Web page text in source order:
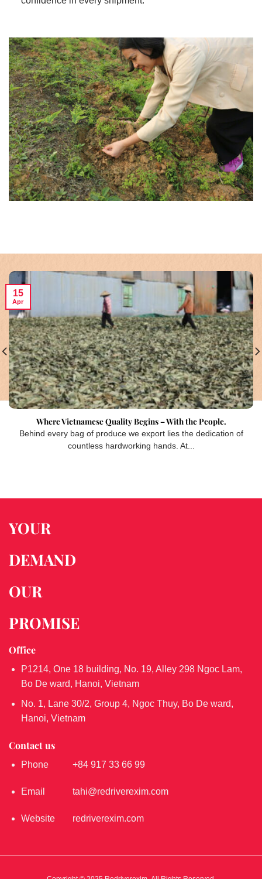
Where Vietnamese Quality Begins – With the People.
Behind every bag of produce we export lies the dedication of
countless hardworking hands. At...
15
Apr
YOUR
DEMAND
OUR
PROMISE
Office
P1214, One 18 building, No. 19, Alley 298 Ngoc Lam,
Bo De ward, Hanoi, Vietnam
No. 1, Lane 30/2, Group 4, Ngoc Thuy, Bo De ward,
Hanoi, Vietnam
Contact us
Phone +84 917 33 66 99
Email tahi@redriverexim.com
Website redriverexim.com